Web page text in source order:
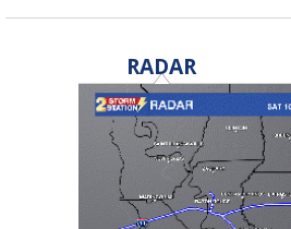
RADAR